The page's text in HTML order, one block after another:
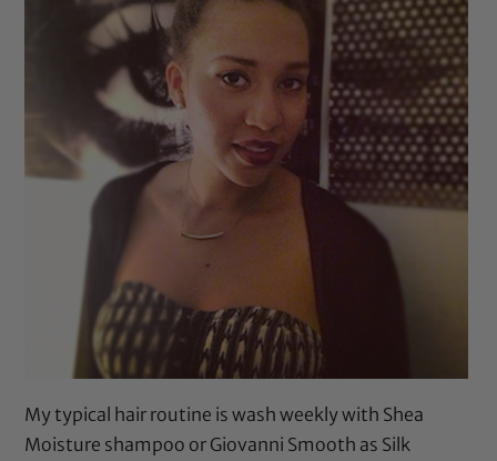
My typical hair routine is wash weekly with Shea
Moisture shampoo or Giovanni Smooth as Silk